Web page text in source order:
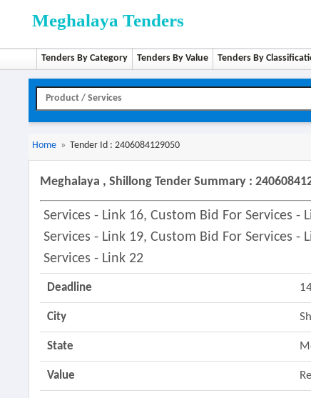
Meghalaya Tenders
Tenders By Category Tenders By Value Tenders By
Home » Tender Id : 2406084129050
Meghalaya , Shillong Tender Summary :
Services - Link 16, Custom Bid For Services
Services - Link 19, Custom Bid For Services
Services - Link 22
Deadline
City
State
Value